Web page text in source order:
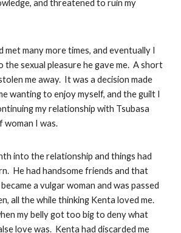
and threatened to ruin my
many more times, and eventually I
the sexual pleasure he gave me. A short
me away. It was a decision made
wanting to enjoy myself, and the guilt I
my relationship with Tsubasa
woman I was.
into the relationship and things had
He had handsome friends and that
a vulgar woman and was passed
all the while thinking Kenta loved me.
my belly got too big to deny what
love was. Kenta had discarded me